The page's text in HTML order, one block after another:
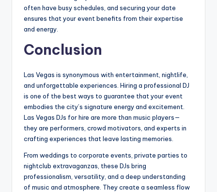
often have busy schedules, and securing your date
ensures that your event benefits from their expertise
and energy.
Conclusion
Las Vegas is synonymous with entertainment, nightlife,
and unforgettable experiences. Hiring a professional DJ
is one of the best ways to guarantee that your event
embodies the city’s signature energy and excitement.
Las Vegas DJs for hire are more than music players—
they are performers, crowd motivators, and experts in
crafting experiences that leave lasting memories.
From weddings to corporate events, private parties to
nightclub extravaganzas, these DJs bring
professionalism, versatility, and a deep understanding
of music and atmosphere. They create a seamless flow